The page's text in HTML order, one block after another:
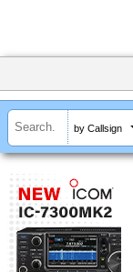
by Callsign